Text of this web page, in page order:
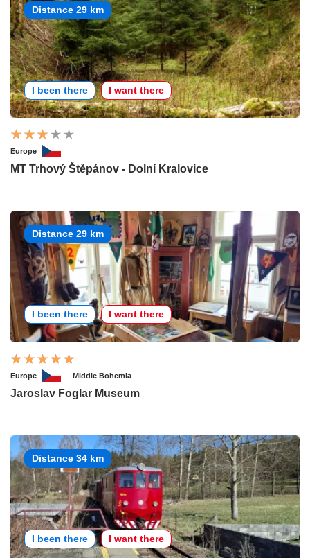
Distance 29 km
I been there I want there
Europe
MT Trhový Štěpánov - Dolní Kralovice
Distance 29 km
I been there I want there
Europe Middle Bohemia
Jaroslav Foglar Museum
Distance 34 km
I been there I want there